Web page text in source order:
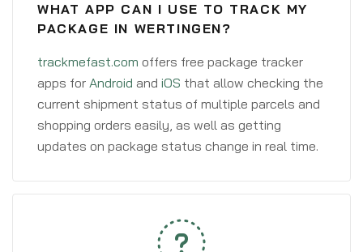
WHAT APP CAN I USE TO TRACK MY
PACKAGE IN WERTINGEN?
trackmefast.com offers free package tracker
apps for Android and iOS that allow checking the
current shipment status of multiple parcels and
shopping orders easily, as well as getting
updates on package status change in real time.